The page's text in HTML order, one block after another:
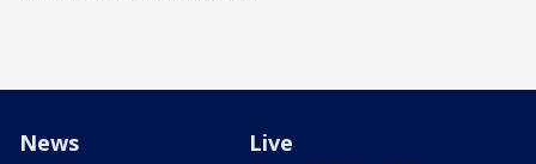
News Live